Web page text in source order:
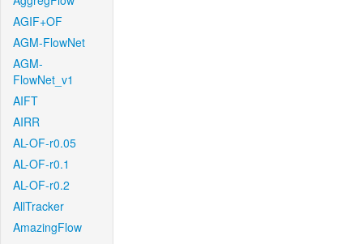
AGIF+OF
AGM-FlowNet
AGM-
FlowNet_v1
AIFT
AIRR
AL-OF-r0.05
AL-OF-r0.1
AL-OF-r0.2
AllTracker
AmazingFlow